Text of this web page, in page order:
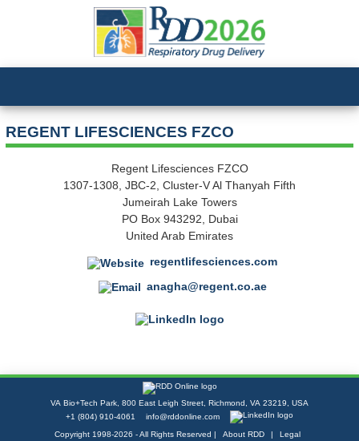
REGENT LIFESCIENCES FZCO
Regent Lifesciences FZCO
1307-1308, JBC-2, Cluster-V Al Thanyah Fifth
Jumeirah Lake Towers
PO Box 943292, Dubai
United Arab Emirates
regentlifesciences.com
anagha@regent.co.ae
VA Bio+Tech Park, 800 East Leigh Street, Richmond, VA 23219, USA
+1 (804) 910-4061
info@rddonline.com
Copyright 1998-2026 - All Rights Reserved |
About RDD | Legal